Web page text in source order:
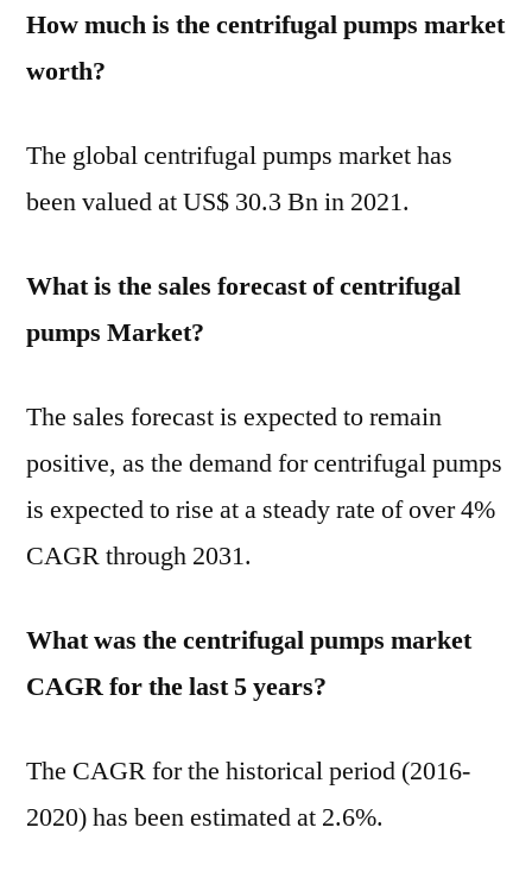
How much is the centrifugal pumps market
worth?
The global centrifugal pumps market has
been valued at US$ 30.3 Bn in 2021.
What is the sales forecast of centrifugal
pumps Market?
The sales forecast is expected to remain
positive, as the demand for centrifugal pumps
is expected to rise at a steady rate of over 4%
CAGR through 2031.
What was the centrifugal pumps market
CAGR for the last 5 years?
The CAGR for the historical period (2016-
2020) has been estimated at 2.6%.